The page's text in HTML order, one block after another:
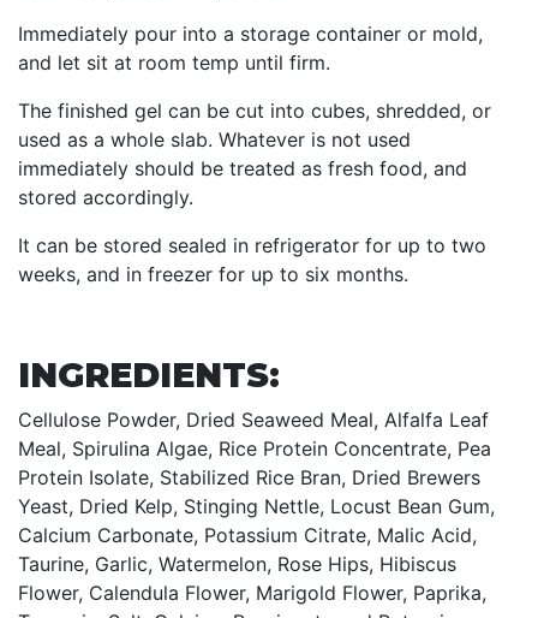
Immediately pour into a storage container or mold,
and let sit at room temp until firm.
The finished gel can be cut into cubes, shredded, or
used as a whole slab. Whatever is not used
immediately should be treated as fresh food, and
stored accordingly.
It can be stored sealed in refrigerator for up to two
weeks, and in freezer for up to six months.
INGREDIENTS:
Cellulose Powder, Dried Seaweed Meal, Alfalfa Leaf
Meal, Spirulina Algae, Rice Protein Concentrate, Pea
Protein Isolate, Stabilized Rice Bran, Dried Brewers
Yeast, Dried Kelp, Stinging Nettle, Locust Bean Gum,
Calcium Carbonate, Potassium Citrate, Malic Acid,
Taurine, Garlic, Watermelon, Rose Hips, Hibiscus
Flower, Calendula Flower, Marigold Flower, Paprika,